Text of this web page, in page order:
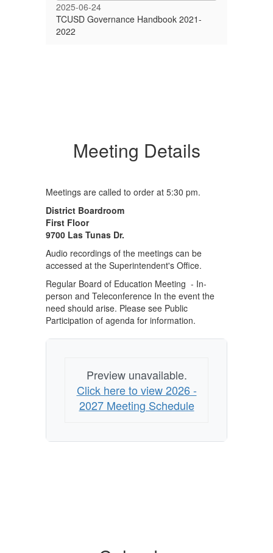
2025-06-24
TCUSD Governance Handbook 2021-
2022
Meeting Details
Meetings are called to order at 5:30 pm.
District Boardroom
First Floor
9700 Las Tunas Dr.
Audio recordings of the meetings can be
accessed at the Superintendent's Office.
Regular Board of Education Meeting - In-
person and Teleconference In the event the
need should arise. Please see Public
Participation of agenda for information.
Preview unavailable.
Click here to view 2026 -
2027 Meeting Schedule